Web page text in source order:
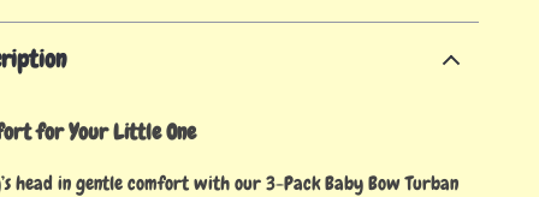
for Your Little One
head in gentle comfort with our 3-Pack Baby Bow Turban